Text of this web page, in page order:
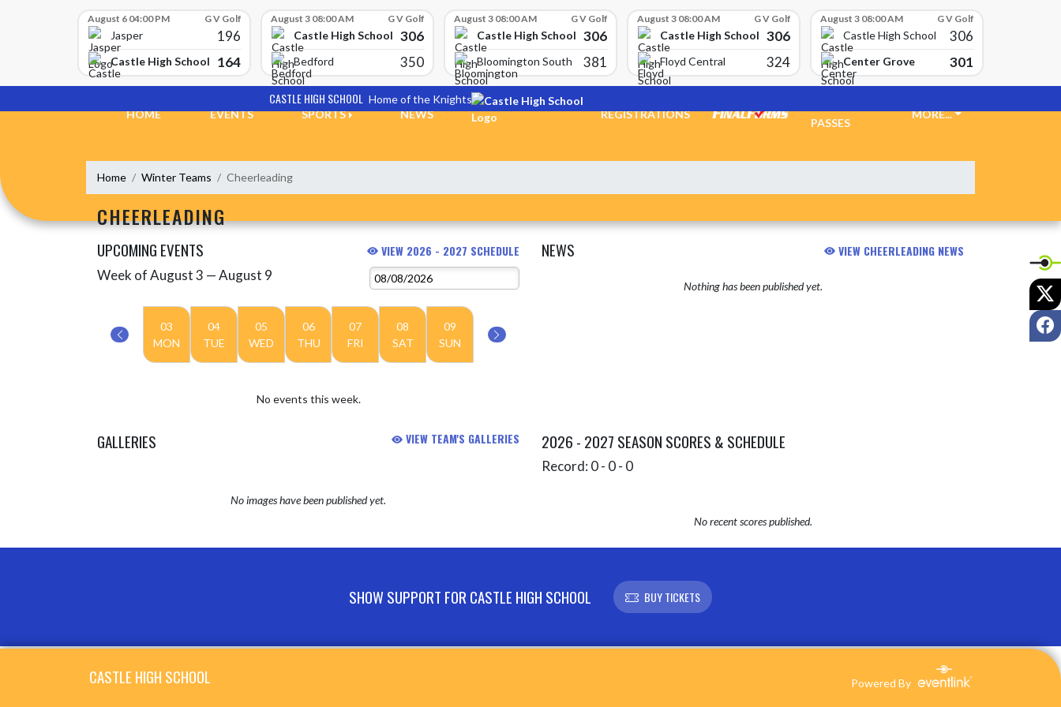
August 6 04:00 PM G V Golf
Jasper 196
Castle High School 164
August 3 08:00 AM G V Golf
Castle High School 306
Bedford 350
August 3 08:00 AM G V Golf
Castle High School 306
Bloomington South 381
August 3 08:00 AM G V Golf
Castle High School 306
Floyd Central 324
August 3 08:00 AM G V Golf
Castle High School 306
Center Grove 301
CASTLE HIGH SCHOOL Home of the Knights
HOME
EVENTS SPORTS NEWS REGISTRATIONS
PASSES
MORE...
Home Winter Teams Cheerleading
CHEERLEADING
UPCOMING EVENTS VIEW 2026 - 2027 SCHEDULE
Skip Events
Week of August 3 — August 9
03
MON
04
TUE
05
WED
06
THU
07
FRI
08
SAT
09
SUN
No events this week.
NEWS VIEW CHEERLEADING NEWS
Nothing has been published yet.
GALLERIES VIEW TEAM'S GALLERIES
No images have been published yet.
2026 - 2027 SEASON SCORES & SCHEDULE
Record: 0 - 0 - 0
No recent scores published.
SHOW SUPPORT FOR CASTLE HIGH SCHOOL BUY TICKETS
CASTLE HIGH SCHOOL Powered By